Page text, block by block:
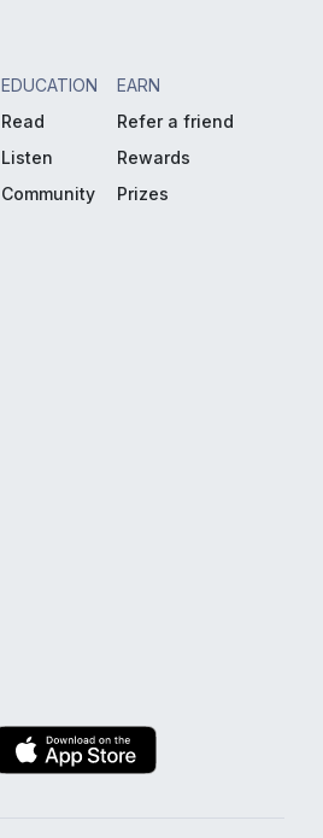
EDUCATION
Read
Listen
Community
EARN
Refer a friend
Rewards
Prizes